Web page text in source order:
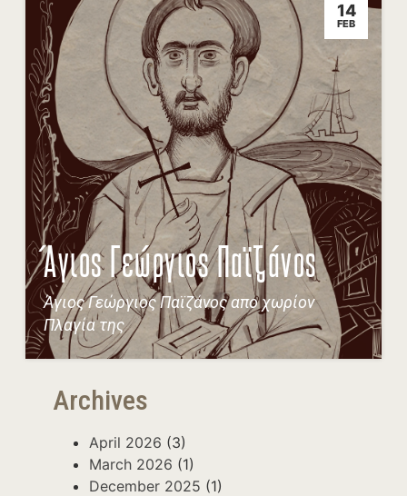
14
FEB
Άγιος Γεώργιος Παϊζάνος
Άγιος Γεώργιος Παϊζάνος απο χωρίον
Πλαγία της
Archives
April 2026 (3)
March 2026 (1)
December 2025 (1)